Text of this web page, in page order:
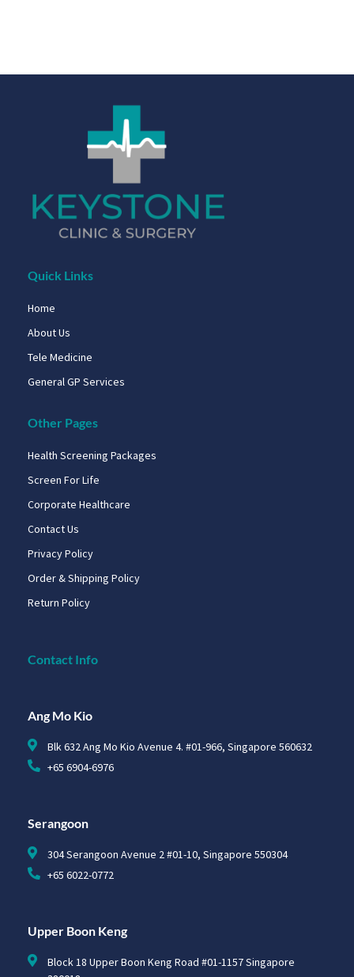
Quick Links
Home
About Us
Tele Medicine
General GP Services
Other Pages
Health Screening Packages
Screen For Life
Corporate Healthcare
Contact Us
Privacy Policy
Order & Shipping Policy
Return Policy
Contact Info
Ang Mo Kio
Blk 632 Ang Mo Kio Avenue 4. #01-966, Singapore 560632
+65 6904-6976
Serangoon
304 Serangoon Avenue 2 #01-10, Singapore 550304
+65 6022-0772
Upper Boon Keng
Block 18 Upper Boon Keng Road #01-1157 Singapore